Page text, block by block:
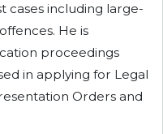
cases including large-
He is
proceedings
in applying for Legal
Orders and